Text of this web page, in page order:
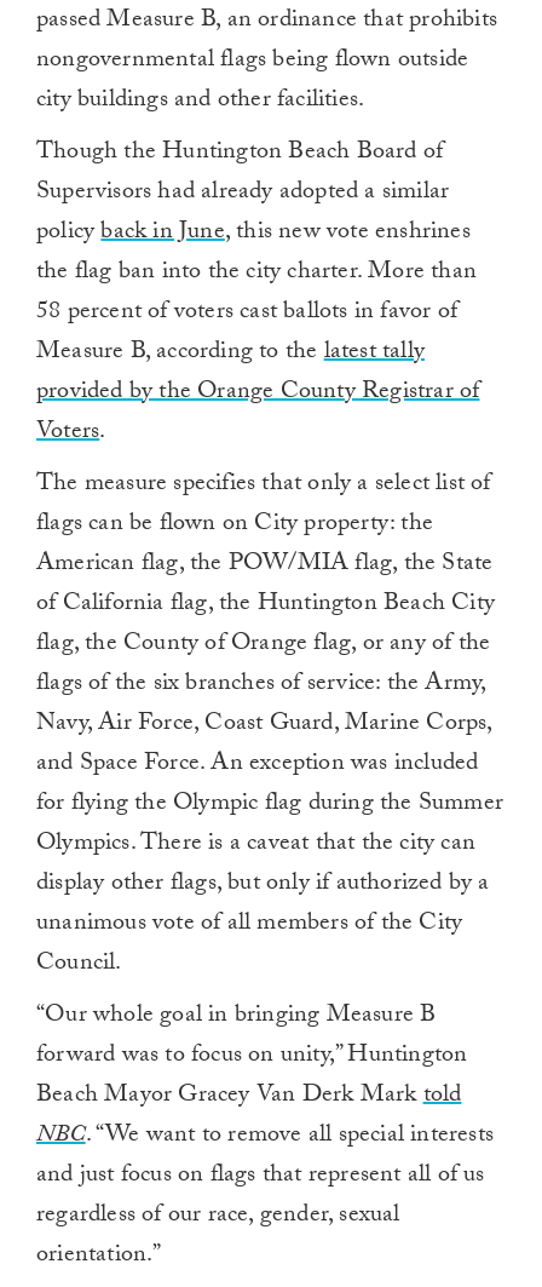
passed Measure B, an ordinance that prohibits
nongovernmental flags being flown outside
city buildings and other facilities.
Though the Huntington Beach Board of
Supervisors had already adopted a similar
policyback in June, this new vote enshrines
the flag ban into the city charter. More than
58 percent of voters cast ballots in favor of
Measure B, according to thelatest tally
provided by the Orange County Registrar of
Voters.
The measure specifies that only a select list of
flags can be flown on City property: the
American flag, the POW/MIA flag, the State
of California flag, the Huntington Beach City
flag, the County of Orange flag, or any of the
flags of the six branches of service: the Army,
Navy, Air Force, Coast Guard, Marine Corps,
and Space Force. An exception was included
for flying the Olympic flag during the Summer
Olympics. There is a caveat that the city can
display other flags, but only if authorized by a
unanimous vote of all members of the City
Council.
“Our whole goal in bringing Measure B
forward was to focus on unity,” Huntington
Beach Mayor Gracey Van Derk Marktold
NBC. “We want to remove all special interests
and just focus on flags that represent all of us
regardless of our race, gender, sexual
orientation.”